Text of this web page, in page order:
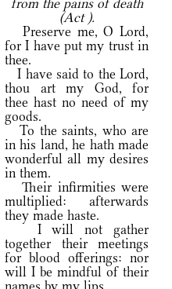
from the pains of death
(Act ).
Preserve me, O Lord,
for I have put my trust in
thee.
I have said to the Lord,
thou art my God, for
thee hast no need of my
goods.
To the saints, who are
in his land, he hath made
wonderful all my desires
in them.
Their infirmities were
multiplied: afterwards
they made haste.
I will not gather
together their meetings
for blood offerings: nor
will I be mindful of their